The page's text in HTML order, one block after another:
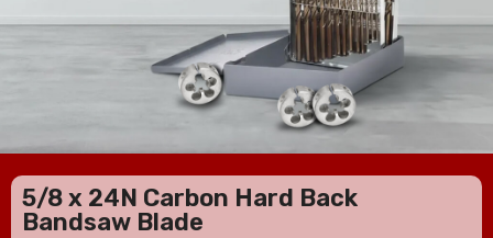
5/8 x 24N Carbon Hard Back
Bandsaw Blade